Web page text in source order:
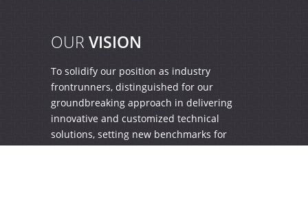
OUR VISION
To solidify our position as industry
frontrunners, distinguished for our
groundbreaking approach in delivering
innovative and customized technical
solutions, setting new benchmarks for
excellence.